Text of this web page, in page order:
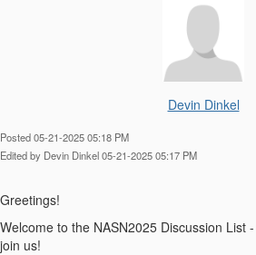
Devin Dinkel
Posted 05-21-2025 05:18 PM
Edited by Devin Dinkel 05-21-2025 05:17 PM
Greetings!
Welcome to the NASN2025 Discussion List
join us!